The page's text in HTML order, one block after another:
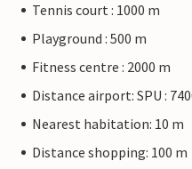
Tennis court : 1000 m
Playground : 500 m
Fitness centre : 2000 m
Distance airport: SPU :
Nearest habitation: 10 m
Distance shopping: 100 m